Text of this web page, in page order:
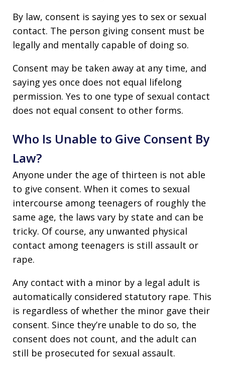
By law, consent is saying yes to sex or sexual
contact. The person giving consent must be
legally and mentally capable of doing so.
Consent may be taken away at any time, and
saying yes once does not equal lifelong
permission. Yes to one type of sexual contact
does not equal consent to other forms.
Who Is Unable to Give Consent By
Law?
Anyone under the age of thirteen is not able
to give consent. When it comes to sexual
intercourse among teenagers of roughly the
same age, the laws vary by state and can be
tricky. Of course, any unwanted physical
contact among teenagers is still assault or
rape.
Any contact with a minor by a legal adult is
automatically considered statutory rape. This
is regardless of whether the minor gave their
consent. Since they’re unable to do so, the
consent does not count, and the adult can
still be prosecuted for sexual assault.